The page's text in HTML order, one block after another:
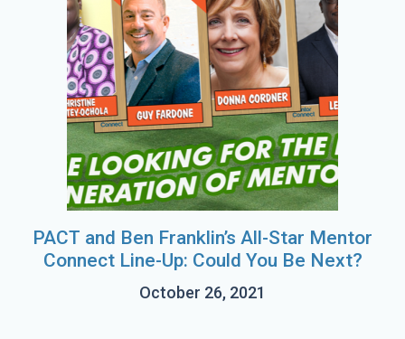
PACT and Ben Franklin’s All-Star Mentor
Connect Line-Up: Could You Be Next?
October 26, 2021